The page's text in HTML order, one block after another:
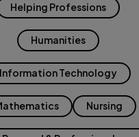
Helping Professions
Humanities
Information Technology
Nursing